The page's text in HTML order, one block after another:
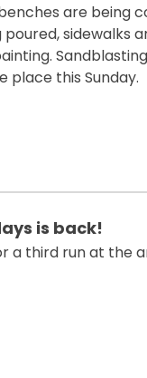
are being
sidewalks
place this Sunday.
is back!
a third run at the